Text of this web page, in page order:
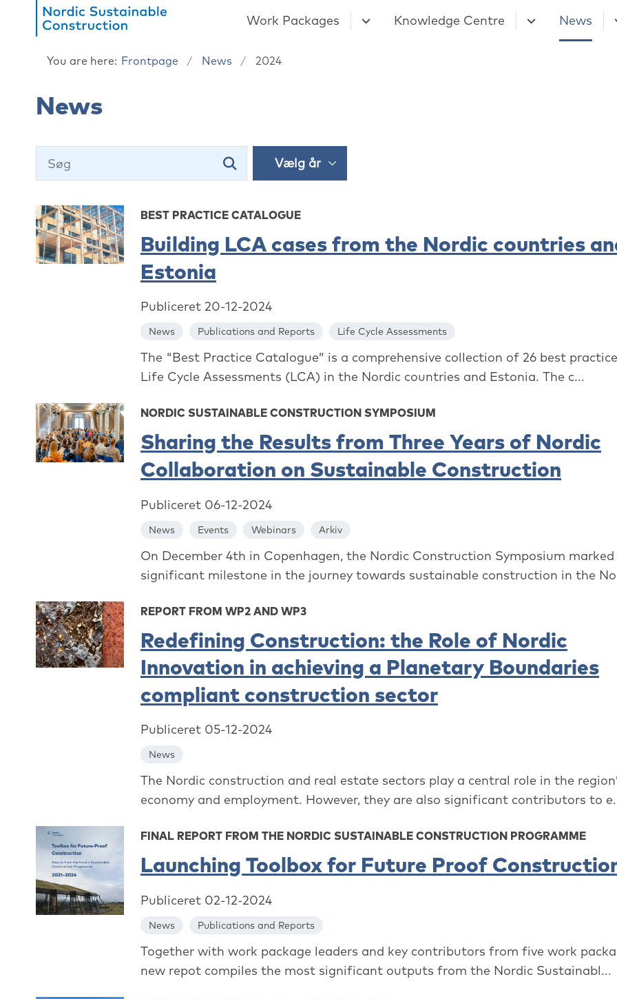
Work Packages Knowledge Centre News
You are here: Frontpage News 2024
News
BEST PRACTICE CATALOGUE
Building LCA cases from the Nordic countries
Estonia
Publiceret 20-12-2024
News Publications and Reports Life Cycle Assessments
The "Best Practice Catalogue” is a comprehensive collection of 26 best
Life Cycle Assessments (LCA) in the Nordic countries and Estonia. The c...
NORDIC SUSTAINABLE CONSTRUCTION SYMPOSIUM
Sharing the Results from Three Years of Nordic
Collaboration on Sustainable Construction
Publiceret 06-12-2024
News Events Webinars Arkiv
On December 4th in Copenhagen, the Nordic Construction Symposium marked
significant milestone in the journey towards sustainable construction in the
REPORT FROM WP2 AND WP3
Redefining Construction: the Role of Nordic
Innovation in achieving a Planetary Boundaries
compliant construction sector
Publiceret 05-12-2024
News
The Nordic construction and real estate sectors play a central role in the
economy and employment. However, they are also significant contributors to
FINAL REPORT FROM THE NORDIC SUSTAINABLE CONSTRUCTION PROGRAMME
Launching Toolbox for Future Proof
Publiceret 02-12-2024
News Publications and Reports
Together with work package leaders and key contributors from five work
new repot compiles the most significant outputs from the Nordic Sustainabl...